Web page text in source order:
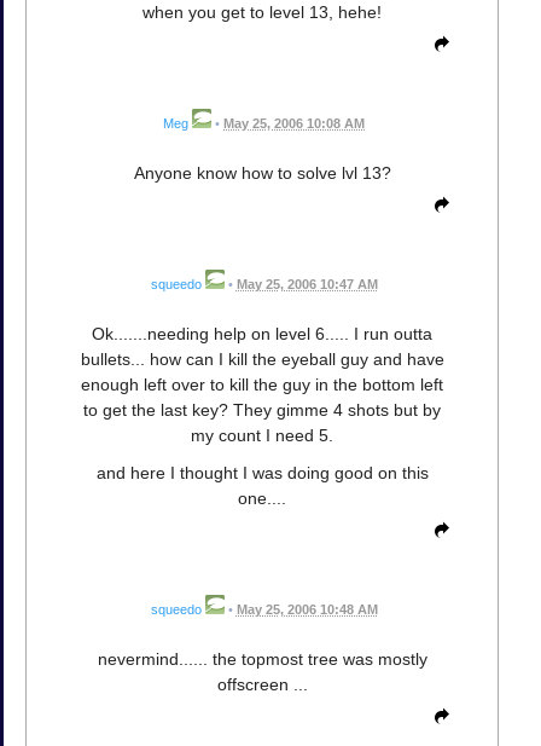
when you get to level 13, hehe!
Meg • May 25, 2006 10:08 AM
Anyone know how to solve lvl 13?
squeedo • May 25, 2006 10:47 AM
Ok.......needing help on level 6..... I run outta
bullets... how can I kill the eyeball guy and have
enough left over to kill the guy in the bottom left
to get the last key? They gimme 4 shots but by
my count I need 5.
and here I thought I was doing good on this
one....
squeedo • May 25, 2006 10:48 AM
nevermind...... the topmost tree was mostly
offscreen ...